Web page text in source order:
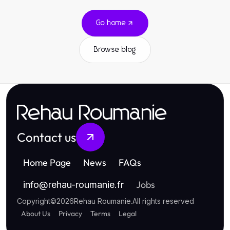
Go home
Browse blog
Rehau Roumanie
Contact us
Home Page News FAQs
info@rehau-roumanie.fr Jobs
Copyright©2026Rehau Roumanie.All rights reserved
About Us Privacy Terms Legal